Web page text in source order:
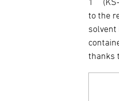
to the
solvent
thanks